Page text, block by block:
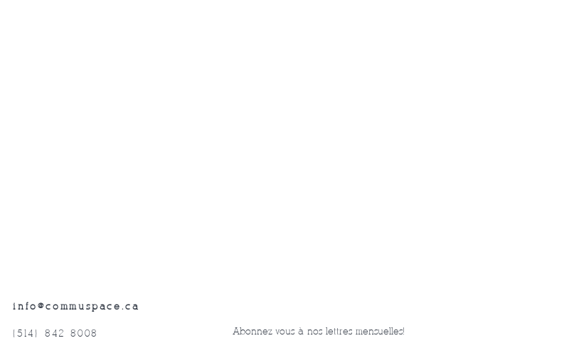
info@commuspace.ca
(514) 842-8008 Abonnez-vous à nos lettres mensuelles!